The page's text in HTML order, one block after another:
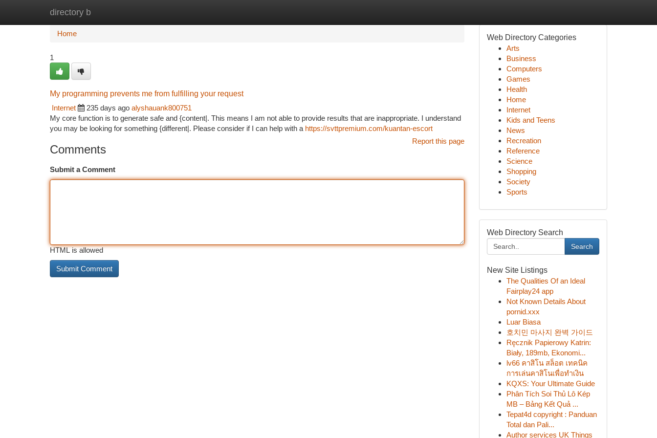
directory b
Home
Home
1
My programming prevents me from fulfilling your request
Internet
235 days ago alyshauank800751
My core function is to generate safe and {content|. This means I am not able to provide results that are inappropriate. I understand
you may be looking for something {different|. Please consider if I can help with a https://svttpremium.com/kuantan-escort
Report this page
Comments
Submit a Comment
HTML is allowed
Web Directory Categories
Arts
Business
Computers
Games
Health
Home
Internet
Kids and Teens
News
Recreation
Reference
Science
Shopping
Society
Sports
Web Directory Search
Search
New Site Listings
The Qualities Of an Ideal
Fairplay24 app
Not Known Details About
pornid.xxx
Luar Biasa
호치민 마사지 완벽 가이드
Ręcznik Papierowy Katrin:
Biały, 189mb, Ekonomi...
lv66 คาสิโน สล็อต เทคนิค
การเล่นคาสิโนเพื่อทำเงิน
KQXS: Your Ultimate Guide
Phân Tích Soi Thủ Lô Kép
MB – Bảng Kết Quả ...
Tepat4d copyright : Panduan
Total dan Pali...
Author services UK Things